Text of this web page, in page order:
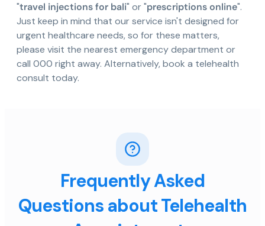
"travel injections for bali" or "prescriptions online".
Just keep in mind that our service isn't designed for
urgent healthcare needs, so for these matters,
please visit the nearest emergency department or
call 000 right away. Alternatively, book a telehealth
consult today.
Frequently Asked
Questions about Telehealth